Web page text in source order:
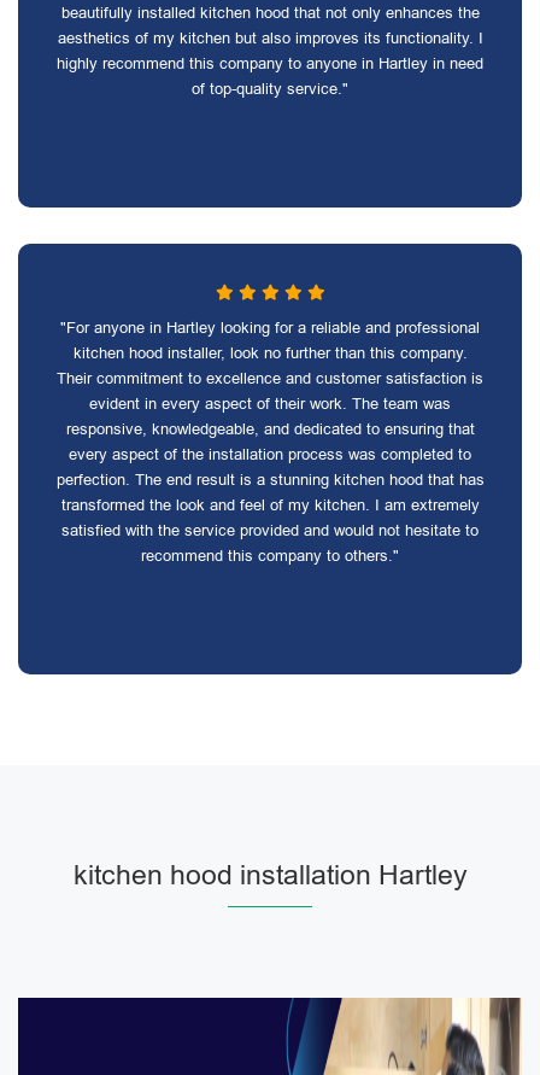
beautifully installed kitchen hood that not only enhances the
aesthetics of my kitchen but also improves its functionality. I
highly recommend this company to anyone in Hartley in need
of top-quality service."
"For anyone in Hartley looking for a reliable and professional
kitchen hood installer, look no further than this company.
Their commitment to excellence and customer satisfaction is
evident in every aspect of their work. The team was
responsive, knowledgeable, and dedicated to ensuring that
every aspect of the installation process was completed to
perfection. The end result is a stunning kitchen hood that has
transformed the look and feel of my kitchen. I am extremely
satisfied with the service provided and would not hesitate to
recommend this company to others."
kitchen hood installation Hartley